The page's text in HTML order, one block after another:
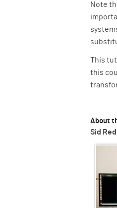
Note
This
this
About
Sid